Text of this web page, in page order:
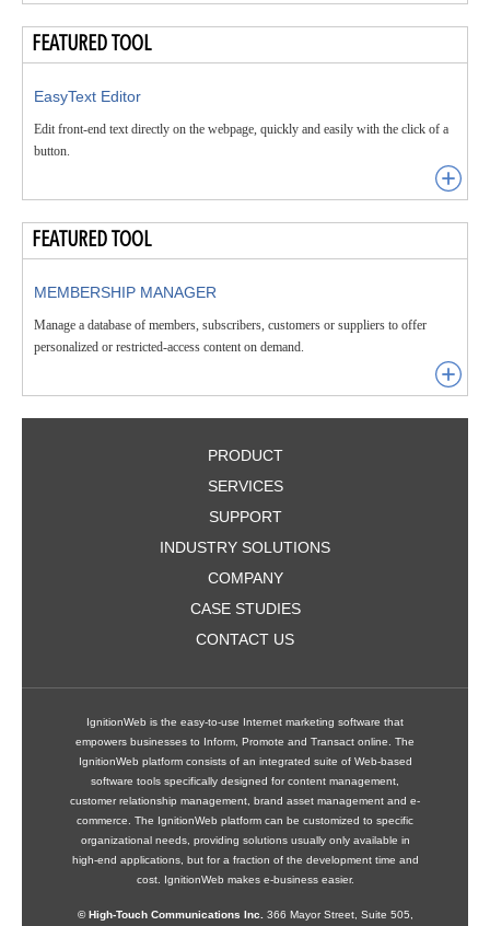
FEATURED TOOL
EasyText Editor
Edit front-end text directly on the webpage, quickly and easily with the click of a
button.
FEATURED TOOL
MEMBERSHIP MANAGER
Manage a database of members, subscribers, customers or suppliers to offer
personalized or restricted-access content on demand.
PRODUCT
SERVICES
SUPPORT
INDUSTRY SOLUTIONS
COMPANY
CASE STUDIES
CONTACT US
IgnitionWeb is the easy-to-use Internet marketing software that
empowers businesses to Inform, Promote and Transact online. The
IgnitionWeb platform consists of an integrated suite of Web-based
software tools specifically designed for content management,
customer relationship management, brand asset management and e-
commerce. The IgnitionWeb platform can be customized to specific
organizational needs, providing solutions usually only available in
high-end applications, but for a fraction of the development time and
cost. IgnitionWeb makes e-business easier.
© High-Touch Communications Inc.
366 Mayor Street, Suite 505,